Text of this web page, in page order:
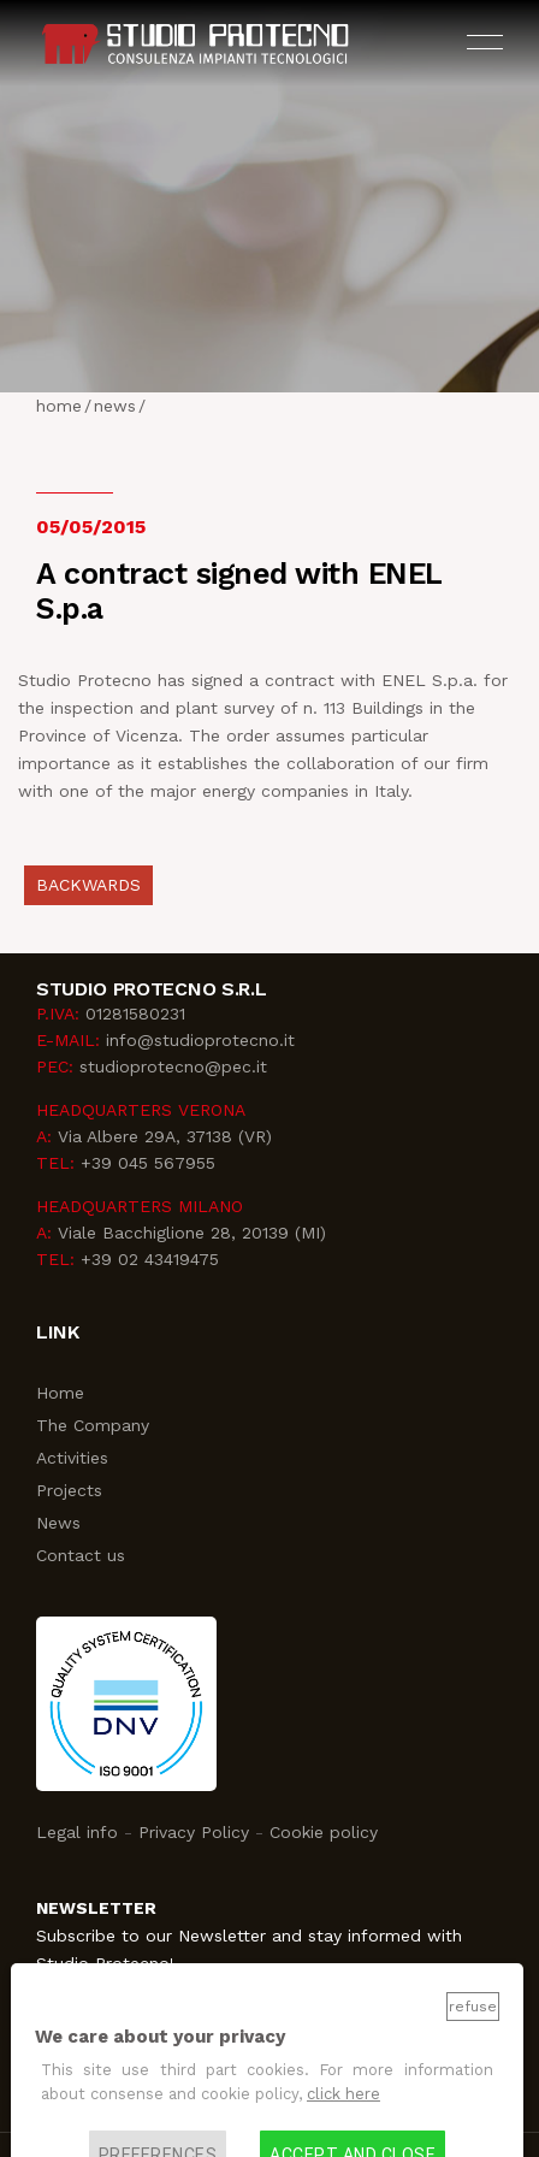
NEWS
CONTACT US
home /news /
05/05/2015
A contract signed with ENEL
S.p.a
Studio Protecno has signed a contract with ENEL S.p.a. for
the inspection and plant survey of n. 113 Buildings in the
Province of Vicenza. The order assumes particular
importance as it establishes the collaboration of our firm
with one of the major energy companies in Italy.
BACKWARDS
STUDIO PROTECNO S.R.L
P.IVA: 01281580231
E-MAIL: info@studioprotecno.it
PEC: studioprotecno@pec.it
HEADQUARTERS VERONA
A: Via Albere 29A, 37138 (VR)
TEL: +39 045 567955
HEADQUARTERS MILANO
A: Viale Bacchiglione 28, 20139 (MI)
TEL: +39 02 43419475
LINK
Home
The Company
Activities
Projects
News
Contact us
Legal info - Privacy Policy - Cookie policy
NEWSLETTER
Subscribe to our Newsletter and stay informed with
Studio Protecno!
SUBSCRIBE
I allow the treatment for promotion and marketing
purposes.
refuse
We care about your privacy
This site use third part cookies. For more information
about consense and cookie policy, click here